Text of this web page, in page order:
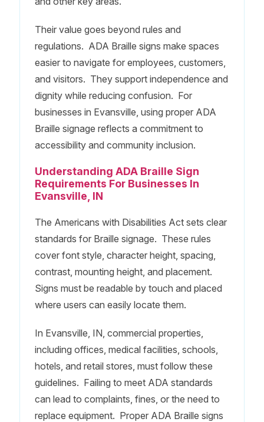
Their value goes beyond rules and
regulations. ADA Braille signs make spaces
easier to navigate for employees, customers,
and visitors. They support independence and
dignity while reducing confusion. For
businesses in Evansville, using proper ADA
Braille signage reflects a commitment to
accessibility and community inclusion.
Understanding ADA Braille Sign
Requirements For Businesses In
Evansville, IN
The Americans with Disabilities Act sets clear
standards for Braille signage. These rules
cover font style, character height, spacing,
contrast, mounting height, and placement.
Signs must be readable by touch and placed
where users can easily locate them.
In Evansville, IN, commercial properties,
including offices, medical facilities, schools,
hotels, and retail stores, must follow these
guidelines. Failing to meet ADA standards
can lead to complaints, fines, or the need to
replace equipment. Proper ADA Braille signs